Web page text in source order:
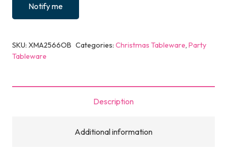
Notify me
SKU: XMA2566OB Categories: Christmas Tableware, Party
Tableware
Description
Additional information